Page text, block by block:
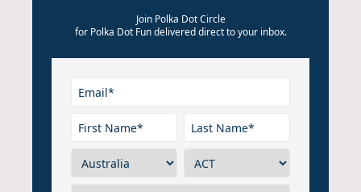
Join Polka Dot Circle
for Polka Dot Fun delivered direct to your inbox.